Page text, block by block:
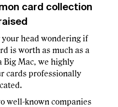
card collection
head wondering if
is worth as much as a
Big Mac, we highly
cards professionally
well-known companies